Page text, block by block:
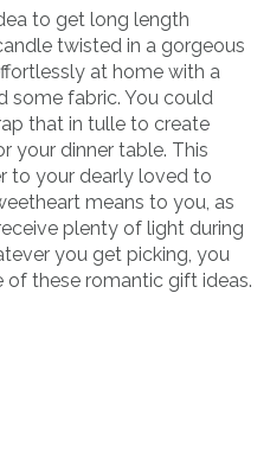
to get long length
twisted in a gorgeous
at home with a
some fabric. You could
that in tulle to create
your dinner table. This
to your dearly loved to
means to you, as
plenty of light during
you get picking, you
of these romantic gift ideas.